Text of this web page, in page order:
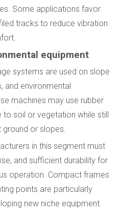
Some applications favor
tracks to reduce vibration
equipment
systems are used on slope
and environmental
machines may use rubber
soil or vegetation while still
or slopes.
in this segment must
and sufficient durability for
operation. Compact frames
points are particularly
new niche equipment.